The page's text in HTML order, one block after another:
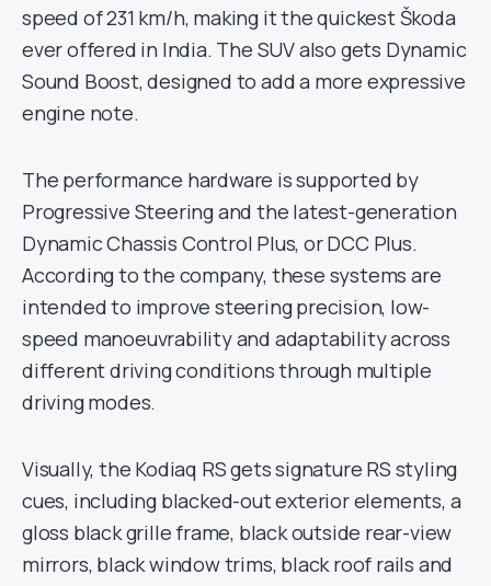
speed of 231 km/h, making it the quickest Škoda
ever offered in India. The SUV also gets Dynamic
Sound Boost, designed to add a more expressive
engine note.
The performance hardware is supported by
Progressive Steering and the latest-generation
Dynamic Chassis Control Plus, or DCC Plus.
According to the company, these systems are
intended to improve steering precision, low-
speed manoeuvrability and adaptability across
different driving conditions through multiple
driving modes.
Visually, the Kodiaq RS gets signature RS styling
cues, including blacked-out exterior elements, a
gloss black grille frame, black outside rear-view
mirrors, black window trims, black roof rails and